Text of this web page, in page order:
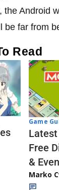
the Android
be far from
Read
Game
Latest
Free
&
Marko